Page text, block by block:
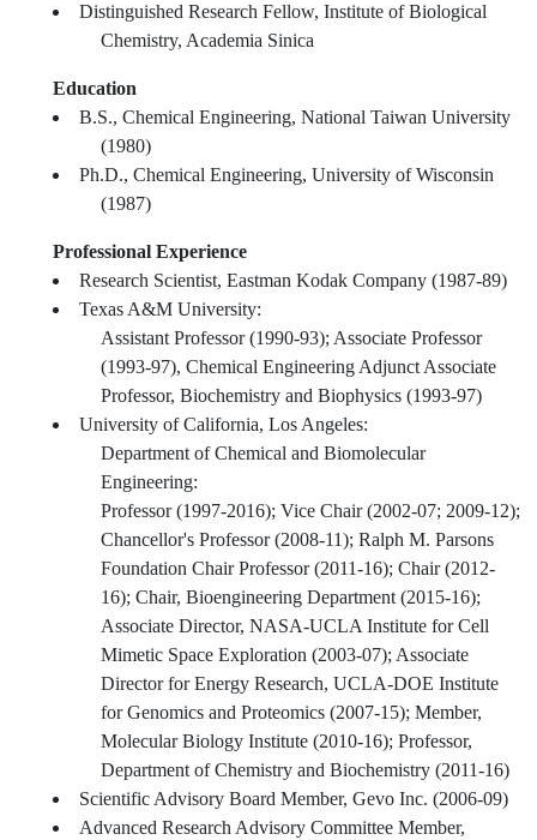
Distinguished Research Fellow, Institute of Biological
Chemistry, Academia Sinica
Education
B.S., Chemical Engineering, National Taiwan University
(1980)
Ph.D., Chemical Engineering, University of Wisconsin
(1987)
Professional Experience
Research Scientist, Eastman Kodak Company (1987-89)
Texas A&M University:
Assistant Professor (1990-93); Associate Professor
(1993-97), Chemical Engineering Adjunct Associate
Professor, Biochemistry and Biophysics (1993-97)
University of California, Los Angeles:
Department of Chemical and Biomolecular
Engineering:
Professor (1997-2016); Vice Chair (2002-07; 2009-12);
Chancellor's Professor (2008-11); Ralph M. Parsons
Foundation Chair Professor (2011-16); Chair (2012-
16); Chair, Bioengineering Department (2015-16);
Associate Director, NASA-UCLA Institute for Cell
Mimetic Space Exploration (2003-07); Associate
Director for Energy Research, UCLA-DOE Institute
for Genomics and Proteomics (2007-15); Member,
Molecular Biology Institute (2010-16); Professor,
Department of Chemistry and Biochemistry (2011-16)
Scientific Advisory Board Member, Gevo Inc. (2006-09)
Advanced Research Advisory Committee Member,